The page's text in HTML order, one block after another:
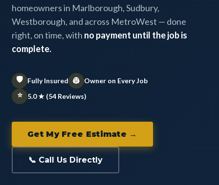
homeowners in Marlborough, Sudbury,
Westborough, and across MetroWest — done
right, on time, with no payment until the job is
complete.
🛡️ Fully Insured 👷 Owner on Every Job
⭐ 5.0 ★ (54 Reviews)
Get My Free Estimate →
📞 Call Us Directly